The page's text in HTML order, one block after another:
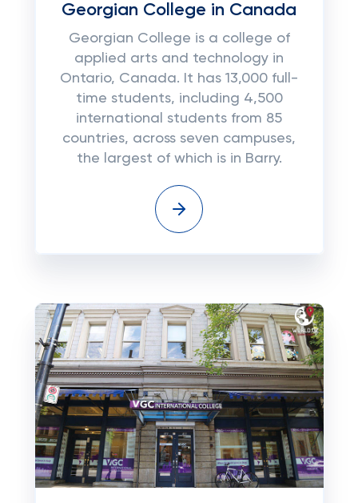
Georgian College in Canada
Georgian College is a college of
applied arts and technology in
Ontario, Canada. It has 13,000 full-
time students, including 4,500
international students from 85
countries, across seven campuses,
the largest of which is in Barry.